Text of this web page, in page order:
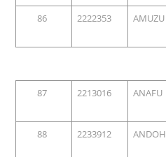
86
2222353 AMUZU
87 2213016 ANAFU
88
2233912 ANDOH